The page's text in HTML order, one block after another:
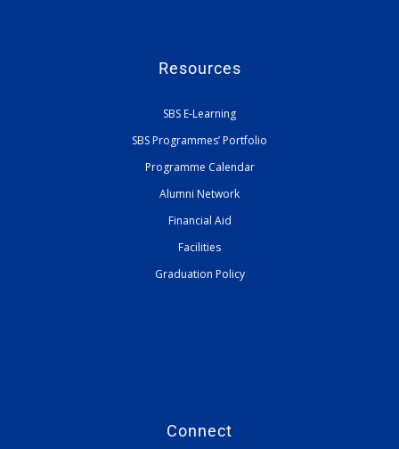
Resources
SBS E-Learning
SBS Programmes’ Portfolio
Programme Calendar
Alumni Network
Financial Aid
Facilities
Graduation Policy
Connect